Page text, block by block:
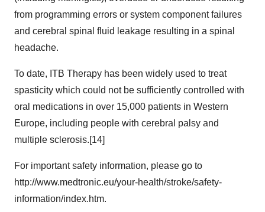
from programming errors or system component failures
and cerebral spinal fluid leakage resulting in a spinal
headache.
To date, ITB Therapy has been widely used to treat
spasticity which could not be sufficiently controlled with
oral medications in over 15,000 patients in Western
Europe, including people with cerebral palsy and
multiple sclerosis.[14]
For important safety information, please go to
http://www.medtronic.eu/your-health/stroke/safety-
information/index.htm.